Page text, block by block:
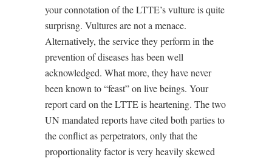
your connotation of the LTTE’s vulture is quite
surprisng. Vultures are not a menace.
Alternatively, the service they perform in the
prevention of diseases has been well
acknowledged. What more, they have never
been known to “feast” on live beings. Your
report card on the LTTE is heartening. The two
UN mandated reports have cited both parties to
the conflict as perpetrators, only that the
proportionality factor is very heavily skewed